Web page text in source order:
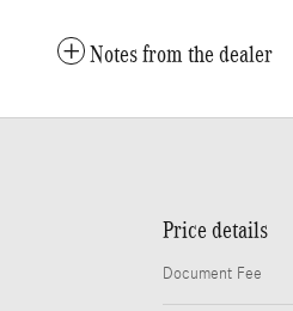
Notes from the dealer
Price details
Document Fee